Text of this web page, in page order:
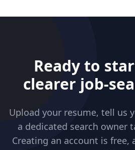
Ready to
clearer job-
Upload your resume, tell us
a dedicated search owner
Creating an account is free,